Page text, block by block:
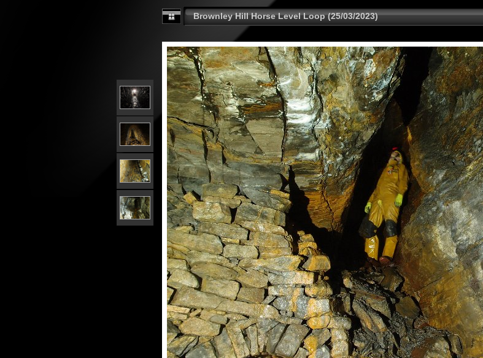
Brownley Hill Horse Level Loop (25/03/2023)